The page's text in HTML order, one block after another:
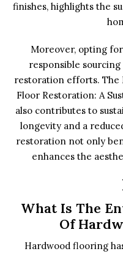
finishes, highlights the
Moreover, opting
responsible
restoration efforts. The
Floor Restoration: A
also contributes to
longevity and a
restoration not only
enhances the
What Is The
Of
Hardwood flooring